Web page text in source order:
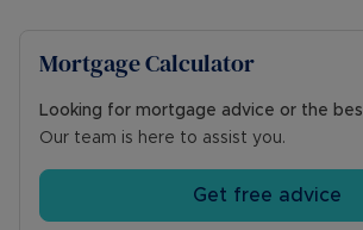
Mortgage Calculator
Looking for mortgage advice or the
Our team is here to assist you.
Get free advice